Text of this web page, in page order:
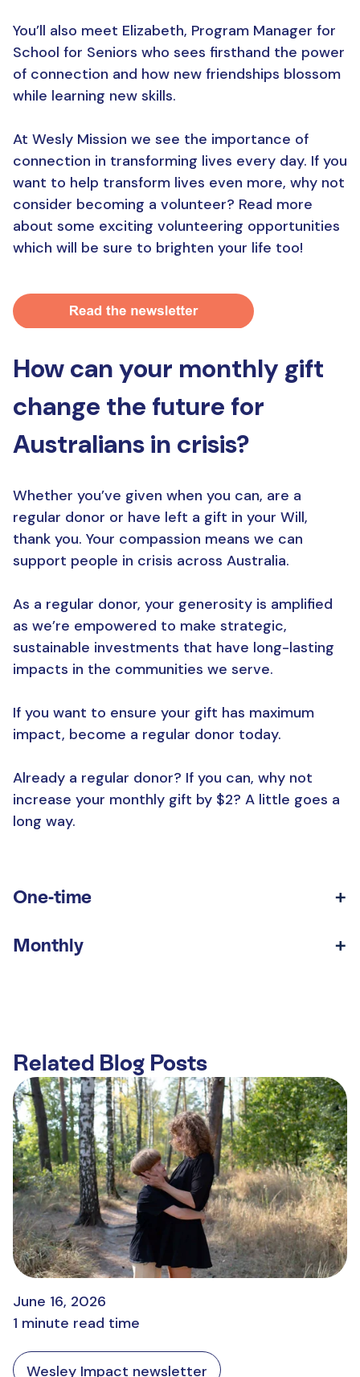
You’ll also meet Elizabeth, Program Manager for
School for Seniors who sees firsthand the power
of connection and how new friendships blossom
while learning new skills.
At Wesly Mission we see the importance of
connection in transforming lives every day. If you
want to help transform lives even more, why not
consider becoming a volunteer? Read more
about some exciting volunteering opportunities
which will be sure to brighten your life too!
How can your monthly gift
change the future for
Australians in crisis?
Whether you’ve given when you can, are a
regular donor or have left a gift in your Will,
thank you. Your compassion means we can
support people in crisis across Australia.
As a regular donor, your generosity is amplified
as we’re empowered to make strategic,
sustainable investments that have long-lasting
impacts in the communities we serve.
If you want to ensure your gift has maximum
impact, become a regular donor today.
Already a regular donor? If you can, why not
increase your monthly gift by $2? A little goes a
long way.
One-time
Monthly
Related Blog Posts
Wesley Impact newsletter
June 16, 2026
1 minute read time